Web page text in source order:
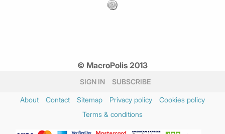
© MacroPolis 2013
SIGN IN SUBSCRIBE
About Contact Sitemap Privacy policy
Cookies policy
Terms & conditions